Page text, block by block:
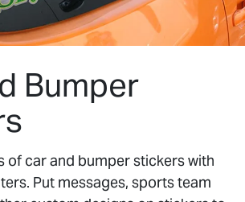
Bumper
of car and bumper stickers with
Put messages, sports team